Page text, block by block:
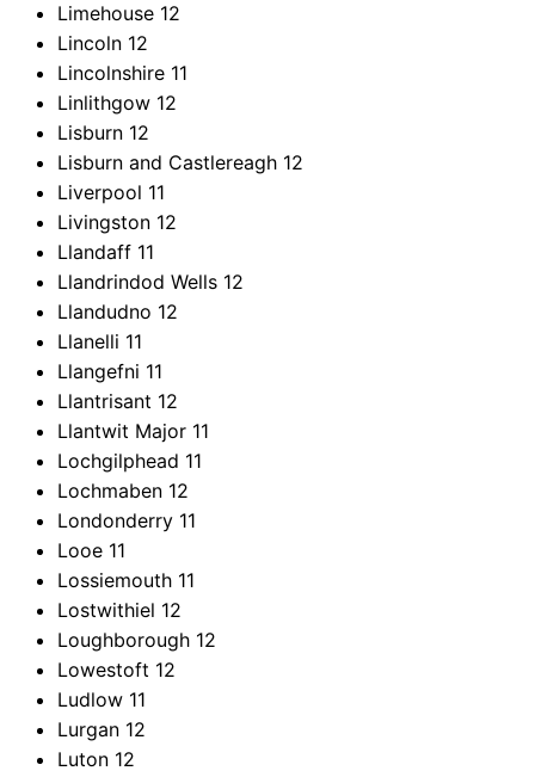
Limehouse 12
Lincoln 12
Lincolnshire 11
Linlithgow 12
Lisburn 12
Lisburn and Castlereagh 12
Liverpool 11
Livingston 12
Llandaff 11
Llandrindod Wells 12
Llandudno 12
Llanelli 11
Llangefni 11
Llantrisant 12
Llantwit Major 11
Lochgilphead 11
Lochmaben 12
Londonderry 11
Looe 11
Lossiemouth 11
Lostwithiel 12
Loughborough 12
Lowestoft 12
Ludlow 11
Lurgan 12
Luton 12